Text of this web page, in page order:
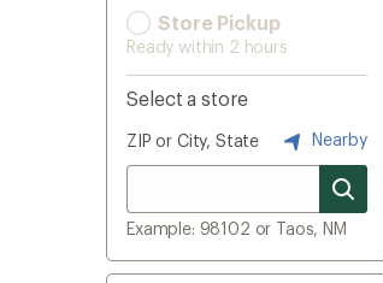
Store Pickup
Ready within 2 hours
Select a store
ZIP or City, State Nearby
Example: 98102 or Taos, NM